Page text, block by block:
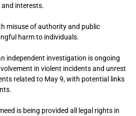
and interests.
misuse of authority and public
harm to individuals.
independent investigation is ongoing
in violent incidents and unrest
related to May 9, with potential links
is being provided all legal rights in